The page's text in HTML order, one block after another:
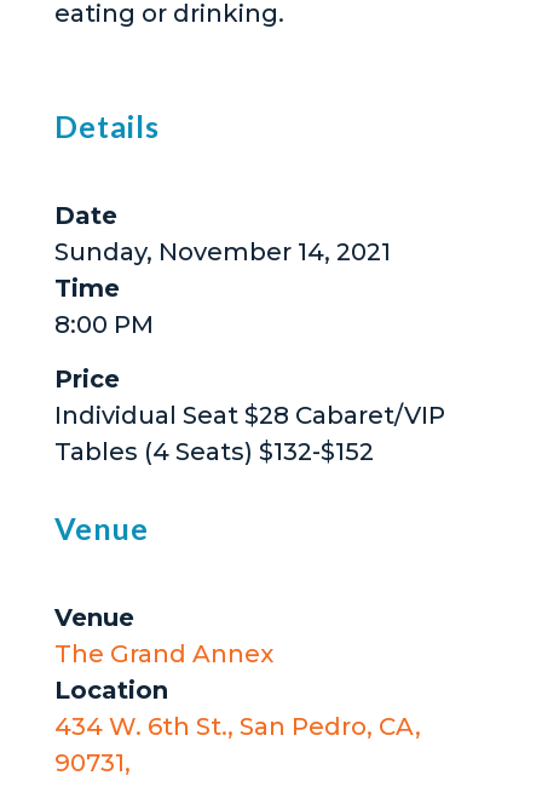
eating or drinking.
Details
Date
Sunday, November 14, 2021
Time
8:00 PM
Price
Individual Seat $28 Cabaret/VIP
Tables (4 Seats) $132-$152
Venue
Venue
The Grand Annex
Location
434 W. 6th St., San Pedro, CA,
90731,